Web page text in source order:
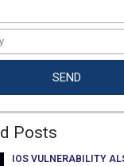
Posts
IOS VULNERABILITY